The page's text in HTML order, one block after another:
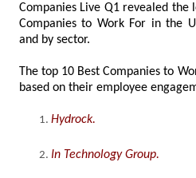
Companies Live Q1 revealed the
Companies to Work For in the UK; nationally, by Region
and by sector.
The top 10 Best Companies to
based on their employee
Hydrock.
In Technology Group.